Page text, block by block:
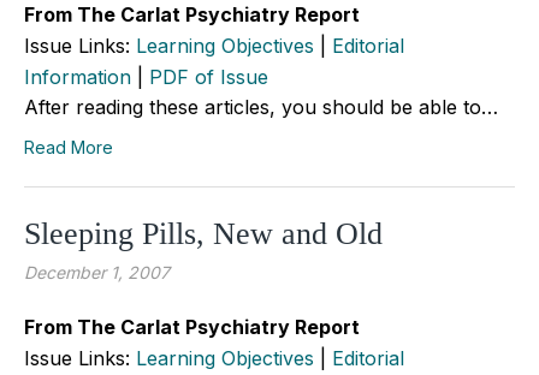
From The Carlat Psychiatry Report
Issue Links: Learning Objectives
Editorial
Information
PDF of Issue
After reading these articles, you should be able to…
Read More
Sleeping Pills, New and Old
December 1, 2007
From The Carlat Psychiatry Report
Issue Links: Learning Objectives
Editorial